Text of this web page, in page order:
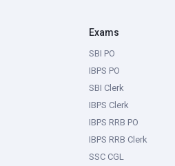
Exams
SBI PO
IBPS PO
SBI Clerk
IBPS Clerk
IBPS RRB PO
IBPS RRB Clerk
SSC CGL